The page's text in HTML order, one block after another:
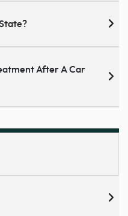
After A Car